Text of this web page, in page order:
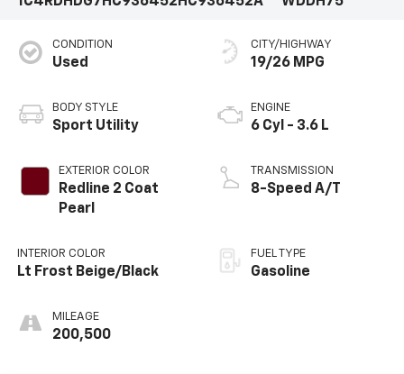
CONDITION
Used
BODY STYLE
Sport Utility
EXTERIOR COLOR
Redline 2 Coat
Pearl
INTERIOR COLOR
Lt Frost Beige/Black
MILEAGE
200,500
CITY/HIGHWAY
19/26 MPG
ENGINE
6 Cyl - 3.6 L
TRANSMISSION
8-Speed A/T
FUEL TYPE
Gasoline